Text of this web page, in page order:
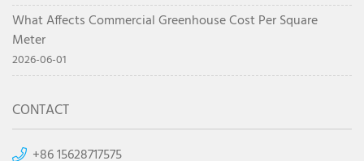
What Affects Commercial Greenhouse Cost Per Square
Meter
2026-06-01
CONTACT
+86 15628717575